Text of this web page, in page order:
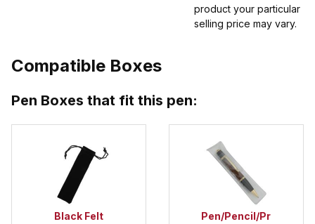
product your particular
selling price may vary.
Compatible Boxes
Pen Boxes that fit this pen:
Black Felt
Pen/Pencil/Project